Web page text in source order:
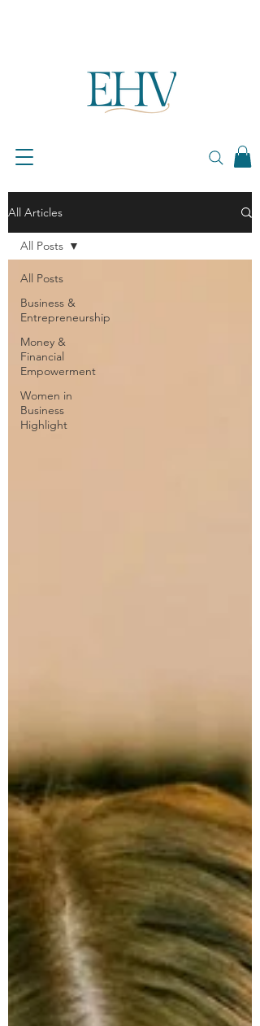
All Articles
All Posts
Business &
Entrepreneurship
Money &
Financial
Empowerment
Women in
Business
Highlight
All Posts